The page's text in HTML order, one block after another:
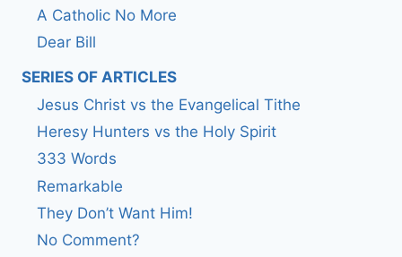
A Catholic No More
Dear Bill
SERIES OF ARTICLES
Jesus Christ vs the Evangelical Tithe
Heresy Hunters vs the Holy Spirit
333 Words
Remarkable
They Don’t Want Him!
No Comment?